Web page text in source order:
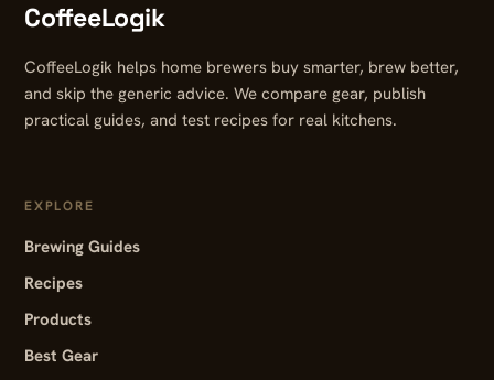
CoffeeLogik
CoffeeLogik helps home brewers buy smarter, brew better,
and skip the generic advice. We compare gear, publish
practical guides, and test recipes for real kitchens.
EXPLORE
Brewing Guides
Recipes
Products
Best Gear